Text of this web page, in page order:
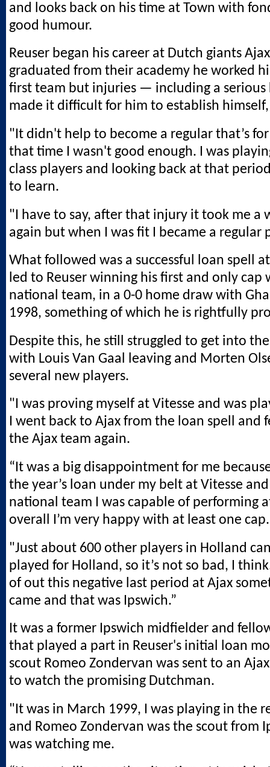
and looks back on his time at Town with
good humour.
Reuser began his career at Dutch giants
graduated from their academy he worked
first team but injuries — including a serious
made it difficult for him to establish himself,
"It didn't help to become a regular that’s
that time I wasn't good enough. I was
class players and looking back at that
to learn.
"I have to say, after that injury it took me a
again but when I was fit I became a regular
What followed was a successful loan spell
led to Reuser winning his first and only cap
national team, in a 0-0 home draw with
1998, something of which he is rightfully
Despite this, he still struggled to get into
with Louis Van Gaal leaving and Morten
several new players.
"I was proving myself at Vitesse and was
I went back to Ajax from the loan spell and
the Ajax team again.
“It was a big disappointment for me
the year’s loan under my belt at Vitesse
national team I was capable of performing
overall I’m very happy with at least one cap.
"Just about 600 other players in Holland
played for Holland, so it’s not so bad, I
of out this negative last period at Ajax
came and that was Ipswich.”
It was a former Ipswich midfielder and
that played a part in Reuser's initial loan
scout Romeo Zondervan was sent to an
to watch the promising Dutchman.
"It was in March 1999, I was playing in the
and Romeo Zondervan was the scout from
was watching me.